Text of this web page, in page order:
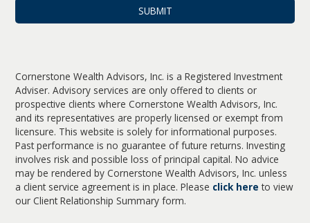
Cornerstone Wealth Advisors, Inc. is a Registered Investment
Adviser. Advisory services are only offered to clients or
prospective clients where Cornerstone Wealth Advisors, Inc.
and its representatives are properly licensed or exempt from
licensure. This website is solely for informational purposes.
Past performance is no guarantee of future returns. Investing
involves risk and possible loss of principal capital. No advice
may be rendered by Cornerstone Wealth Advisors, Inc. unless
a client service agreement is in place. Please click here to view
our Client Relationship Summary form.